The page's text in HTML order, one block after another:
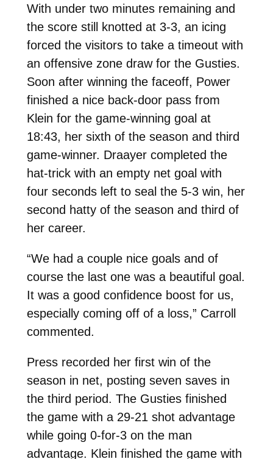
With under two minutes remaining and
the score still knotted at 3-3, an icing
forced the visitors to take a timeout with
an offensive zone draw for the Gusties.
Soon after winning the faceoff, Power
finished a nice back-door pass from
Klein for the game-winning goal at
18:43, her sixth of the season and third
game-winner. Draayer completed the
hat-trick with an empty net goal with
four seconds left to seal the 5-3 win, her
second hatty of the season and third of
her career.
“We had a couple nice goals and of
course the last one was a beautiful goal.
It was a good confidence boost for us,
especially coming off of a loss,” Carroll
commented.
Press recorded her first win of the
season in net, posting seven saves in
the third period. The Gusties finished
the game with a 29-21 shot advantage
while going 0-for-3 on the man
advantage. Klein finished the game with